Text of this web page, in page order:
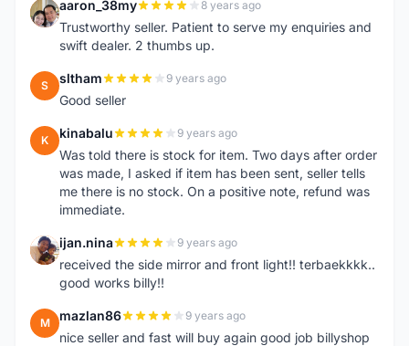
A aaron_38my 8 years ago
Trustworthy seller. Patient to serve my enquiries and
swift dealer. 2 thumbs up.
S sltham 9 years ago
Good seller
K kinabalu 9 years ago
Was told there is stock for item. Two days after order
was made, I asked if item has been sent, seller tells
me there is no stock. On a positive note, refund was
immediate.
I ijan.nina 9 years ago
received the side mirror and front light!! terbaekkkk..
good works billy!!
M mazlan86 9 years ago
nice seller and fast will buy again good job billyshop